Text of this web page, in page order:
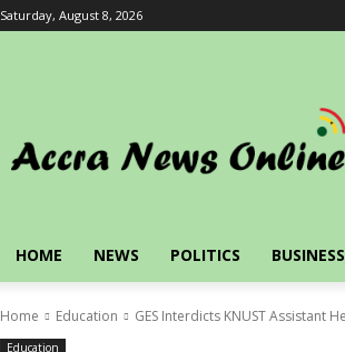
Saturday, August 8, 2026
HOME NEWS POLITICS BUSINESS
Home Education GES Interdicts KNUST Assistant
Education